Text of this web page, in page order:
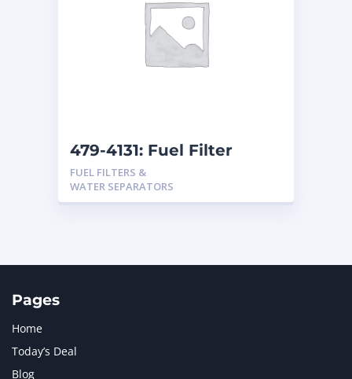
479-4131: Fuel Filter
FUEL FILTERS &
WATER SEPARATORS
Pages
Home
Today’s Deal
Blog